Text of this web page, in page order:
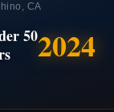
CA
502024